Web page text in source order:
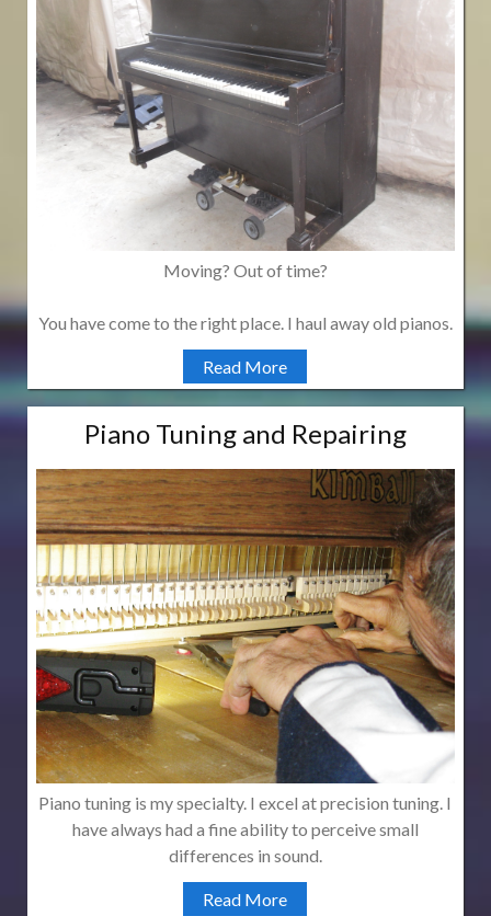
Moving? Out of time?
You have come to the right place. I haul away old pianos.
Read More
Piano Tuning and Repairing
Piano tuning is my specialty. I excel at precision tuning. I
have always had a fine ability to perceive small
differences in sound.
Read More